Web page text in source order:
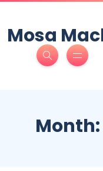
Mosa
Month: